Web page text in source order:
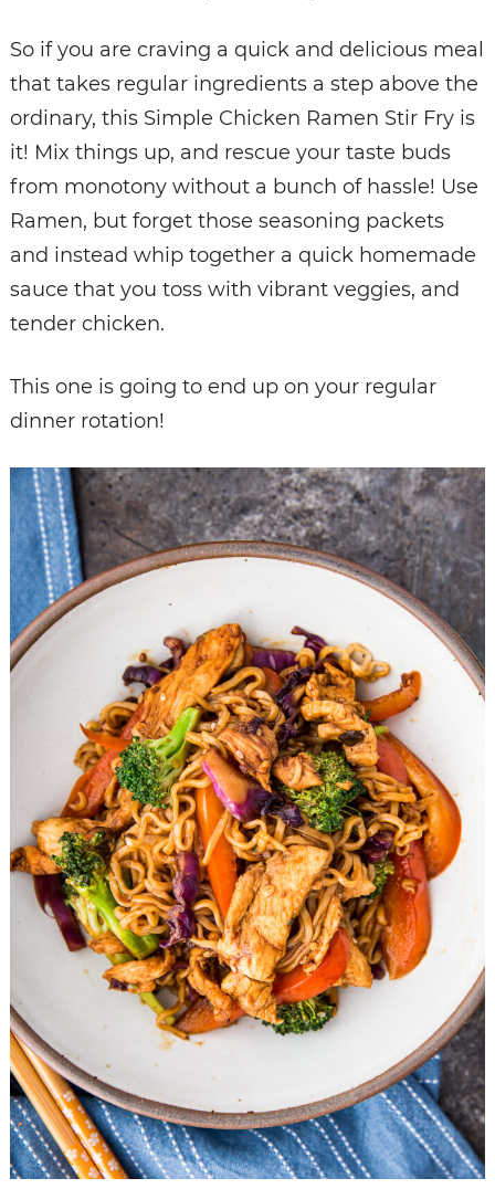
So if you are craving a quick and delicious meal
that takes regular ingredients a step above the
ordinary, this Simple Chicken Ramen Stir Fry is
it! Mix things up, and rescue your taste buds
from monotony without a bunch of hassle! Use
Ramen, but forget those seasoning packets
and instead whip together a quick homemade
sauce that you toss with vibrant veggies, and
tender chicken.
This one is going to end up on your regular
dinner rotation!